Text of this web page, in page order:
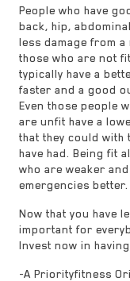
People who have
back, hip,
less damage from
those who are not
typically have a
faster and a good
Even those people
are unfit have a
that they could with
have had. Being fit
who are weaker
emergencies better.
Now that you have
important for
Invest now in
-A Priorityfitness